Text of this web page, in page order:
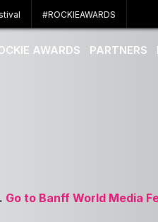
#ROCKIEAWARDS
AWARDS PARTNERS
Go to Banff World Media